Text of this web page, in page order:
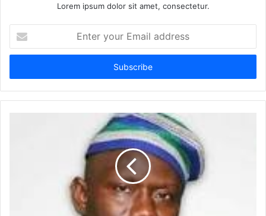
Lorem ipsum dolor sit amet, consectetur.
your
Email